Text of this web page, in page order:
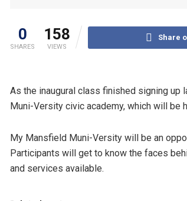
0
SHARES
158
VIEWS
Share
As the inaugural class finished signing
Muni-Versity civic academy, which will be
My Mansfield Muni-Versity will be an
Participants will get to know the faces
and services available.